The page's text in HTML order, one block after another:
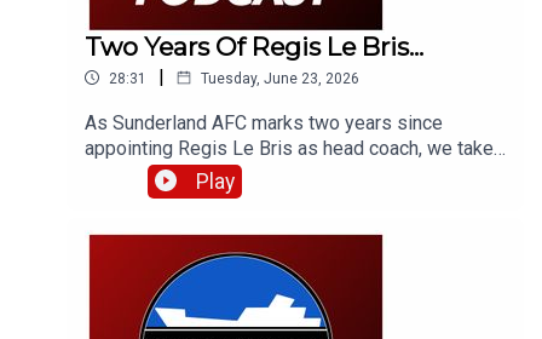
Two Years Of Regis Le Bris...
28:31 | Tuesday, June 23, 2026
As Sunderland AFC marks two years since
appointing Regis Le Bris as head coach, we take
a look back at that week in 2024, how we, a
French football expert and fans of Le Bris'
managerial appointment - and what the man
himself had to say.Fair to say some of the
opinions have aged terribly, but some have aged
like a fine wine!
Play